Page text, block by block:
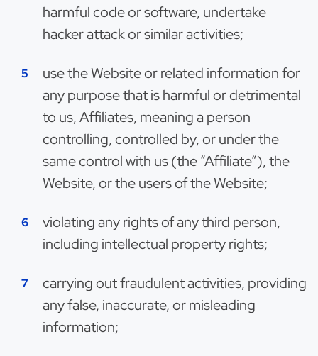
harmful code or software, undertake
hacker attack or similar activities;
use the Website or related information for
any purpose that is harmful or detrimental
to us, Affiliates, meaning a person
controlling, controlled by, or under the
same control with us (the “Affiliate”), the
Website, or the users of the Website;
violating any rights of any third person,
including intellectual property rights;
carrying out fraudulent activities, providing
any false, inaccurate, or misleading
information;